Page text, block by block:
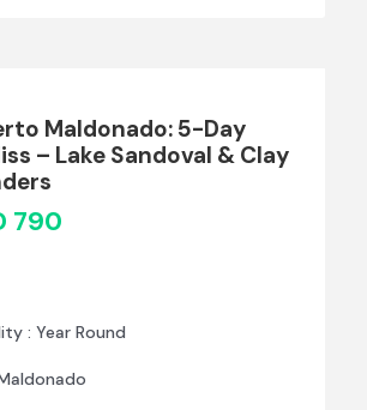
Maldonado: 5-Day
– Lake Sandoval & Clay
790
: Year Round